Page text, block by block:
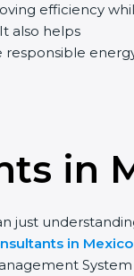
efficiency
also helps
responsible
in
just
in Mexico